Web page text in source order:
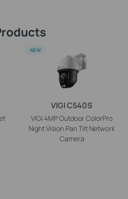
VIGI C540S
VIGI 4MP Outdoor ColorPro
Night Vision Pan Tilt Network
Camera
NEW